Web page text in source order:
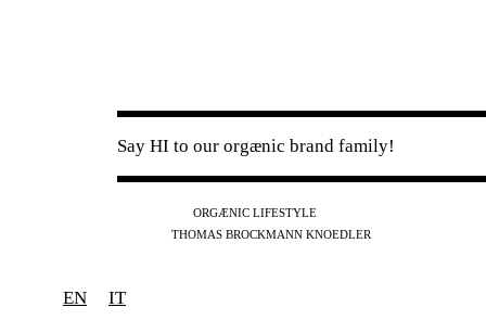
Say HI to our orgænic brand family!
ORGÆNIC LIFESTYLE
THOMAS BROCKMANN KNOEDLER
EN IT